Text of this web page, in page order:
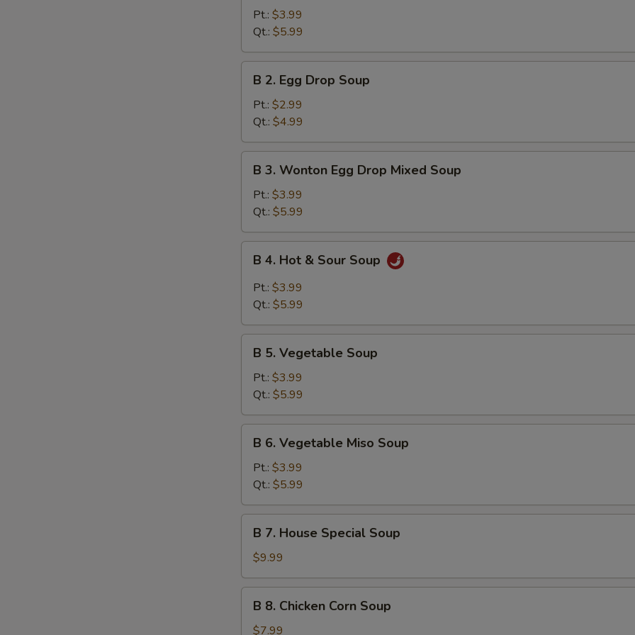
Wonton
Soup
Pt.: $3.99
Qt.: $5.99
Egg
Drop
Soup
B 2. Egg Drop Soup
Pt.: $2.99
Qt.: $4.99
Wonton
Egg
Drop
Mixed
Soup
B 3. Wonton Egg Drop Mixed Soup
Pt.: $3.99
Qt.: $5.99
Hot
Soup
B 4. Hot & Sour Soup
Pt.: $3.99
Qt.: $5.99
Vegetable
Soup
B 5. Vegetable Soup
Pt.: $3.99
Qt.: $5.99
Vegetable
Miso
Soup
B 6. Vegetable Miso Soup
Pt.: $3.99
Qt.: $5.99
House
Special
Soup
B 7. House Special Soup
$9.99
Chicken
B 8. Chicken Corn Soup
$7.99